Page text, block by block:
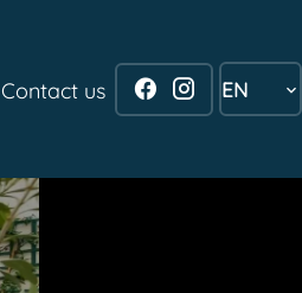
Contact us EN